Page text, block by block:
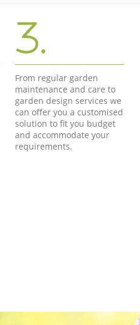
3.
From regular garden
maintenance and care to
garden design services we
can offer you a customised
solution to fit you budget
and accommodate your
requirements.